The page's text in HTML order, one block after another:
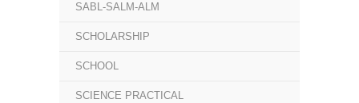
SABL-SALM-ALM
SCHOLARSHIP
SCHOOL
SCIENCE PRACTICAL